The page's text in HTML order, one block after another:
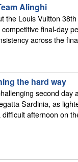
Alinghi
the Louis Vuitton
final-day
across the
the hard way
second day
Sardinia, as
afternoon on